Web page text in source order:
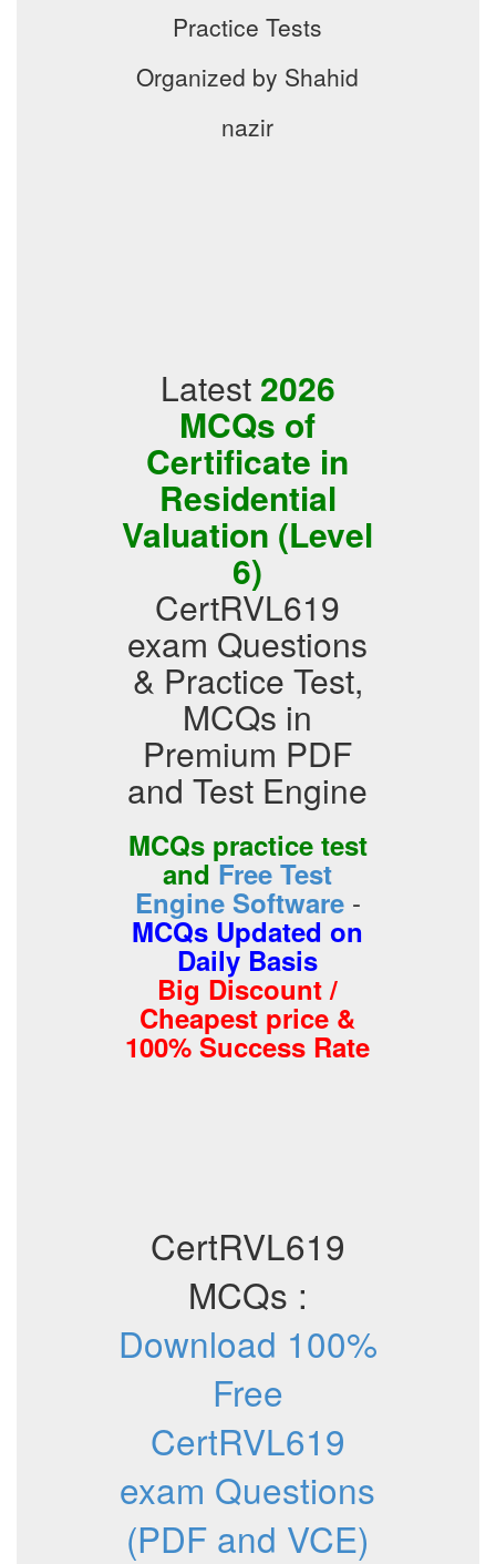
Practice Tests
Organized by Shahid
nazir
Latest 2026
MCQs of
Certificate in
Residential
Valuation (Level
6)
CertRVL619
exam Questions
& Practice Test,
MCQs in
Premium PDF
and Test Engine
MCQs practice test
andFree Test
Engine Software -
MCQs Updated on
Daily Basis
Big Discount /
Cheapest price &
100% Success Rate
CertRVL619
MCQs :
Download 100%
Free
CertRVL619
exam Questions
(PDF and VCE)